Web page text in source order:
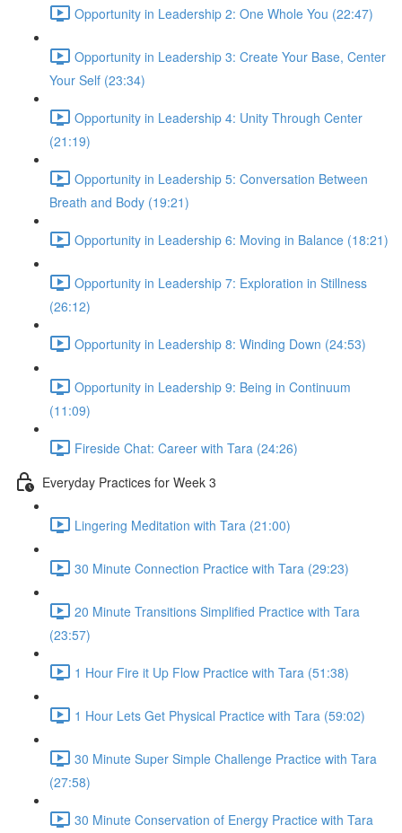
Opportunity in Leadership 2: One Whole You (22:47)
Opportunity in Leadership 3: Create Your Base, Center
Your Self (23:34)
Opportunity in Leadership 4: Unity Through Center
(21:19)
Opportunity in Leadership 5: Conversation Between
Breath and Body (19:21)
Opportunity in Leadership 6: Moving in Balance (18:21)
Opportunity in Leadership 7: Exploration in Stillness
(26:12)
Opportunity in Leadership 8: Winding Down (24:53)
Opportunity in Leadership 9: Being in Continuum
(11:09)
Fireside Chat: Career with Tara (24:26)
Everyday Practices for Week 3
Lingering Meditation with Tara (21:00)
30 Minute Connection Practice with Tara (29:23)
20 Minute Transitions Simplified Practice with Tara
(23:57)
1 Hour Fire it Up Flow Practice with Tara (51:38)
1 Hour Lets Get Physical Practice with Tara (59:02)
30 Minute Super Simple Challenge Practice with Tara
(27:58)
30 Minute Conservation of Energy Practice with Tara